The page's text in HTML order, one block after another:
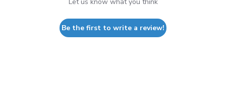
Be the first to write a review!